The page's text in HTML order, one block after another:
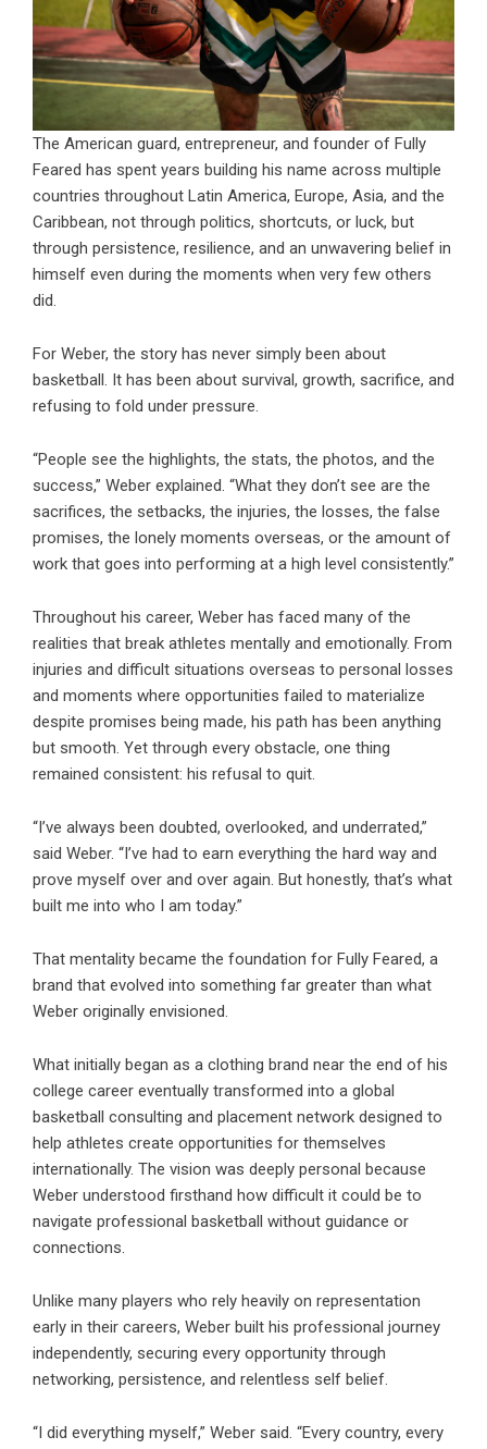
The American guard, entrepreneur, and founder of Fully
Feared has spent years building his name across multiple
countries throughout Latin America, Europe, Asia, and the
Caribbean, not through politics, shortcuts, or luck, but
through persistence, resilience, and an unwavering belief in
himself even during the moments when very few others
did.
For Weber, the story has never simply been about
basketball. It has been about survival, growth, sacrifice, and
refusing to fold under pressure.
“People see the highlights, the stats, the photos, and the
success,” Weber explained. “What they don’t see are the
sacrifices, the setbacks, the injuries, the losses, the false
promises, the lonely moments overseas, or the amount of
work that goes into performing at a high level consistently.”
Throughout his career, Weber has faced many of the
realities that break athletes mentally and emotionally. From
injuries and difficult situations overseas to personal losses
and moments where opportunities failed to materialize
despite promises being made, his path has been anything
but smooth. Yet through every obstacle, one thing
remained consistent: his refusal to quit.
“I’ve always been doubted, overlooked, and underrated,”
said Weber. “I’ve had to earn everything the hard way and
prove myself over and over again. But honestly, that’s what
built me into who I am today.”
That mentality became the foundation for Fully Feared, a
brand that evolved into something far greater than what
Weber originally envisioned.
What initially began as a clothing brand near the end of his
college career eventually transformed into a global
basketball consulting and placement network designed to
help athletes create opportunities for themselves
internationally. The vision was deeply personal because
Weber understood firsthand how difficult it could be to
navigate professional basketball without guidance or
connections.
Unlike many players who rely heavily on representation
early in their careers, Weber built his professional journey
independently, securing every opportunity through
networking, persistence, and relentless self belief.
“I did everything myself,” Weber said. “Every country, every